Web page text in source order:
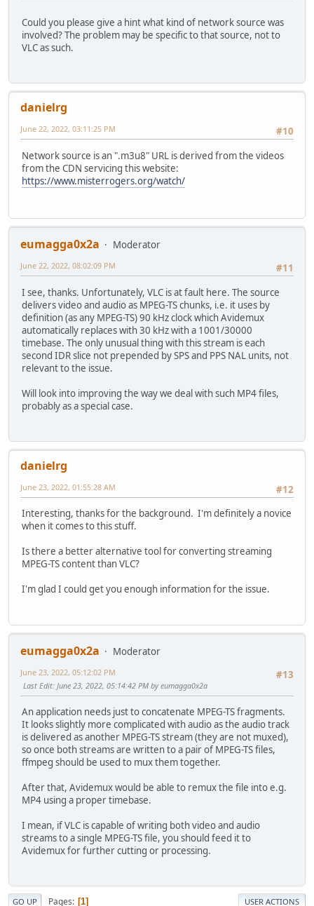
Could you please give a hint what kind of network source was
involved? The problem may be specific to that source, not to
VLC as such.
danielrg
#10
June 22, 2022, 03:11:25 PM
Network source is an ".m3u8" URL is derived from the videos
from the CDN servicing this website:
https://www.misterrogers.org/watch/
eumagga0x2a
Moderator
#11
June 22, 2022, 08:02:09 PM
I see, thanks. Unfortunately, VLC is at fault here. The source
delivers video and audio as MPEG-TS chunks, i.e. it uses by
definition (as any MPEG-TS) 90 kHz clock which Avidemux
automatically replaces with 30 kHz with a 1001/30000
timebase. The only unusual thing with this stream is each
second IDR slice not prepended by SPS and PPS NAL units, not
relevant to the issue.
Will look into improving the way we deal with such MP4 files,
probably as a special case.
danielrg
#12
June 23, 2022, 01:55:28 AM
Interesting, thanks for the background. I'm definitely a novice
when it comes to this stuff.
Is there a better alternative tool for converting streaming
MPEG-TS content than VLC?
I'm glad I could get you enough information for the issue.
eumagga0x2a
Moderator
#13
June 23, 2022, 05:12:02 PM
Last Edit: June 23, 2022, 05:14:42 PM by eumagga0x2a
An application needs just to concatenate MPEG-TS fragments.
It looks slightly more complicated with audio as the audio track
is delivered as another MPEG-TS stream (they are not muxed),
so once both streams are written to a pair of MPEG-TS files,
ffmpeg should be used to mux them together.
After that, Avidemux would be able to remux the file into e.g.
MP4 using a proper timebase.
I mean, if VLC is capable of writing both video and audio
streams to a single MPEG-TS file, you should feed it to
Avidemux for further cutting or processing.
GO UP Pages 1 USER ACTIONS